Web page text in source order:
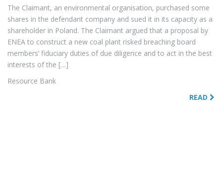
The Claimant, an environmental organisation, purchased some
shares in the defendant company and sued it in its capacity as a
shareholder in Poland. The Claimant argued that a proposal by
ENEA to construct a new coal plant risked breaching board
members’ fiduciary duties of due diligence and to act in the best
interests of the […]
Resource Bank
READ